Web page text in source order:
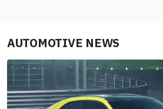
AUTOMOTIVE NEWS